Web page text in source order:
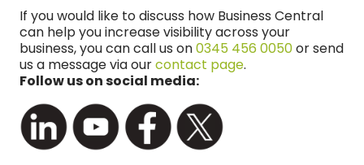
If you would like to discuss how Business Central
can help you increase visibility across your
business, you can call us on0345 456 0050or send
us a message via ourcontact page.
Follow us on social media: